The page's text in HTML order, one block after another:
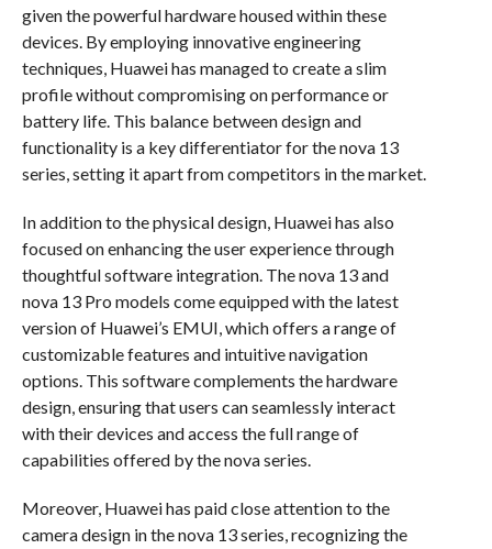
given the powerful hardware housed within these
devices. By employing innovative engineering
techniques, Huawei has managed to create a slim
profile without compromising on performance or
battery life. This balance between design and
functionality is a key differentiator for the nova 13
series, setting it apart from competitors in the market.
In addition to the physical design, Huawei has also
focused on enhancing the user experience through
thoughtful software integration. The nova 13 and
nova 13 Pro models come equipped with the latest
version of Huawei’s EMUI, which offers a range of
customizable features and intuitive navigation
options. This software complements the hardware
design, ensuring that users can seamlessly interact
with their devices and access the full range of
capabilities offered by the nova series.
Moreover, Huawei has paid close attention to the
camera design in the nova 13 series, recognizing the